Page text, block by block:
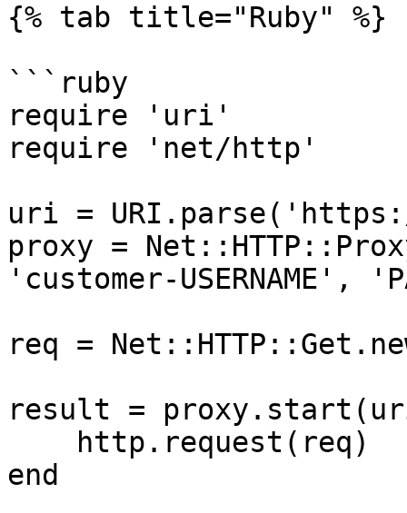
{% tab title="Ruby" %}
```ruby
require 'uri'
require 'net/http'
uri =
proxy =
'customer-USERNAME',
req =
result =
end